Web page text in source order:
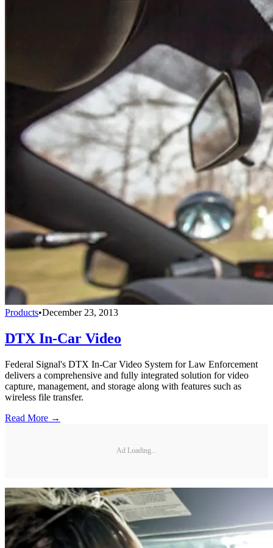
Products•December 23, 2013
DTX In-Car Video
Federal Signal's DTX In-Car Video System for Law Enforcement
delivers a comprehensive and fully integrated solution for video
capture, management, and storage along with features such as
wireless file transfer.
Read More →
Ad Loading...